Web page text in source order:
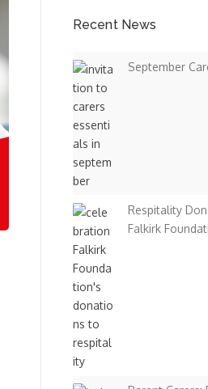
Recent News
September
Respitality
Falkirk